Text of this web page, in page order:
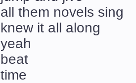
all them novels sing
knew it all along
yeah
beat
time